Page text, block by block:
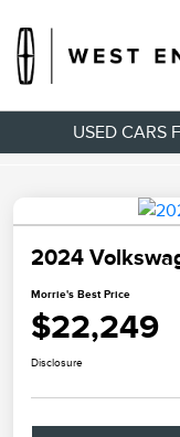
USED CARS
2024
Morrie's Best Price
$22,249
Disclosure